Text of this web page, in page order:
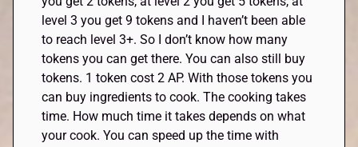
level 3 you get 9 tokens and I haven’t been able
to reach level 3+. So I don’t know how many
tokens you can get there. You can also still buy
tokens. 1 token cost 2 AP. With those tokens you
can buy ingredients to cook. The cooking takes
time. How much time it takes depends on what
your cook. You can speed up the time with